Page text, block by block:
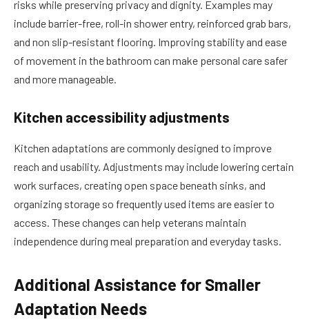
risks while preserving privacy and dignity. Examples may
include barrier-free, roll-in shower entry, reinforced grab bars,
and non slip-resistant flooring. Improving stability and ease
of movement in the bathroom can make personal care safer
and more manageable.
Kitchen accessibility adjustments
Kitchen adaptations are commonly designed to improve
reach and usability. Adjustments may include lowering certain
work surfaces, creating open space beneath sinks, and
organizing storage so frequently used items are easier to
access. These changes can help veterans maintain
independence during meal preparation and everyday tasks.
Additional Assistance for Smaller
Adaptation Needs